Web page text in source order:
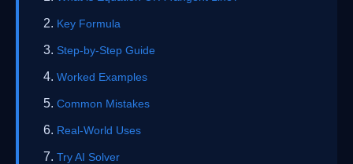
Key Formula
Step-by-Step Guide
Worked Examples
Common Mistakes
Real-World Uses
Try AI Solver